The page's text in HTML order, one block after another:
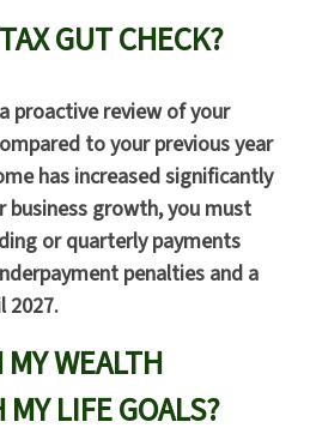
GUT CHECK?
proactive review of your
to your previous year
has increased significantly
business growth, you must
or quarterly payments
penalties and a
2027.
WEALTH
LIFE GOALS?